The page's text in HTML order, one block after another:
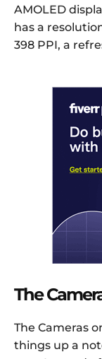
AMOLED
has a
398 PPI, a
The
The Cameras
things up a